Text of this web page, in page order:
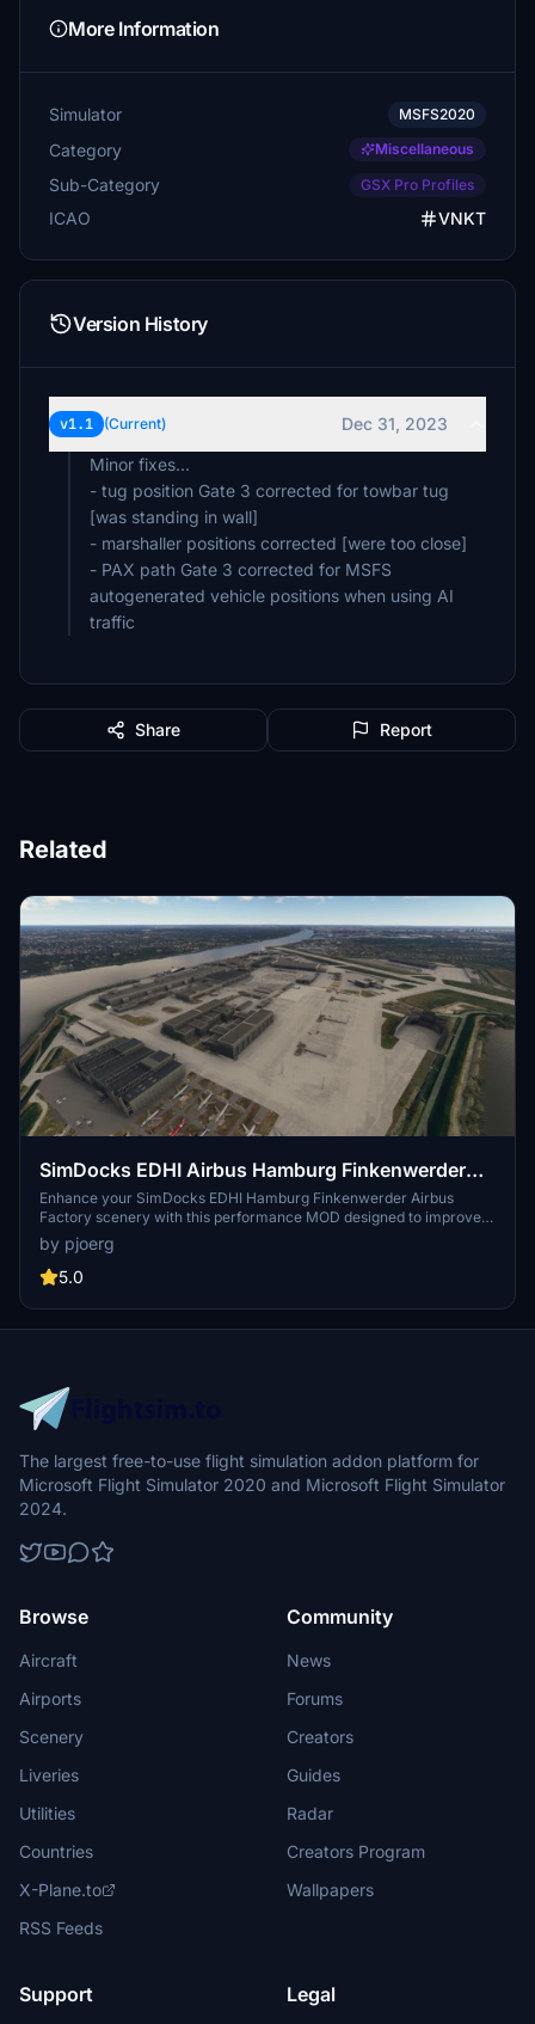
More Information
Simulator MSFS2020
Category Miscellaneous
Sub-Category GSX Pro Profiles
ICAO VNKT
Version History
v1.1 (Current)
Dec 31, 2023
Minor fixes...
- tug position Gate 3 corrected for towbar tug
[was standing in wall]
- marshaller positions corrected [were too close]
- PAX path Gate 3 corrected for MSFS
autogenerated vehicle positions when using AI
traffic
Share Report
Related
SimDocks EDHI Airbus Hamburg Finkenwerder
MOD
Enhance your SimDocks EDHI Hamburg Finkenwerder Airbus
Factory scenery with this performance MOD designed to improve
frame rates by excluding excess objects. This MOD also adds the
new A321 NEO Completion Center with a detailed apron, closely
resembling the real building. Please note that this MOD requires the
by pjoerg
5.0
The largest free-to-use flight simulation addon platform for
Microsoft Flight Simulator 2020 and Microsoft Flight Simulator
2024.
Browse
Aircraft
Airports
Scenery
Liveries
Utilities
Countries
X-Plane.to
RSS Feeds
Community
News
Forums
Creators
Guides
Radar
Creators Program
Wallpapers
Support Legal